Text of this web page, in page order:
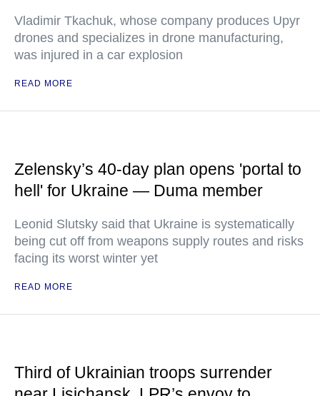
Vladimir Tkachuk, whose company produces Upyr
drones and specializes in drone manufacturing,
was injured in a car explosion
READ MORE
Zelensky’s 40-day plan opens 'portal to
hell' for Ukraine — Duma member
Leonid Slutsky said that Ukraine is systematically
being cut off from weapons supply routes and risks
facing its worst winter yet
READ MORE
Third of Ukrainian troops surrender